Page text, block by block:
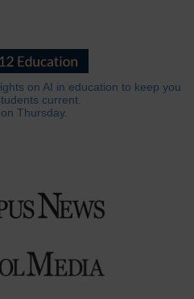
on AI in education to keep you
current.
Thursday.